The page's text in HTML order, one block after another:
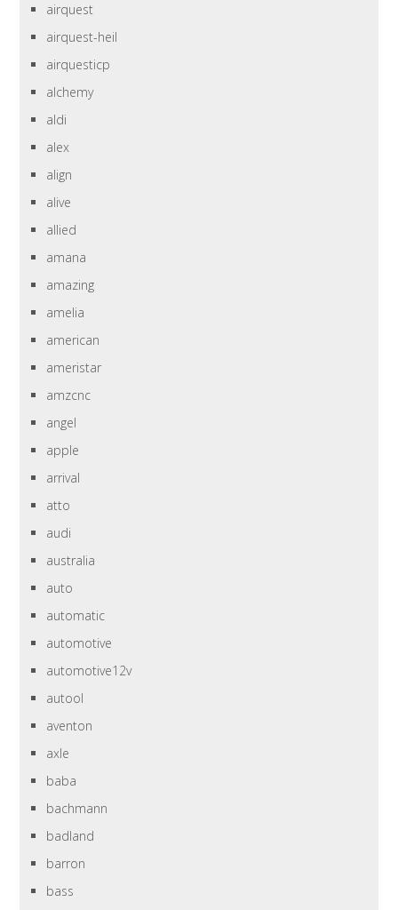
airquest
airquest-heil
airquesticp
alchemy
aldi
alex
align
alive
allied
amana
amazing
amelia
american
ameristar
amzcnc
angel
apple
arrival
atto
audi
australia
auto
automatic
automotive
automotive12v
autool
aventon
axle
baba
bachmann
badland
barron
bass